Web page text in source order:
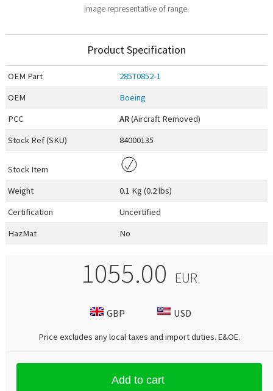
Image representative of range.
Product Specification
OEM Part
285T0852-1
OEM
Boeing
PCC
AR(Aircraft Removed)
Stock Ref (SKU) 84000135
Stock Item
Weight
0.1 Kg (0.2 lbs)
Certification
Uncertified
HazMat
No
1055.00 EUR
GBP USD
Price excludes any local taxes and import duties. E&OE.
Add to cart